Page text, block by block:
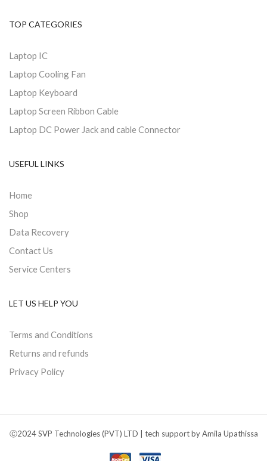
TOP CATEGORIES
Laptop IC
Laptop Cooling Fan
Laptop Keyboard
Laptop Screen Ribbon Cable
Laptop DC Power Jack and cable Connector
USEFUL LINKS
Home
Shop
Data Recovery
Contact Us
Service Centers
LET US HELP YOU
Terms and Conditions
Returns and refunds
Privacy Policy
Ⓒ2024 SVP Technologies (PVT) LTD | tech support by Amila Upathissa